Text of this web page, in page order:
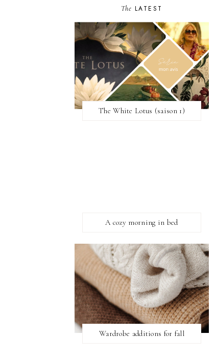
The LATEST
The White Lotus (saison 1)
A cozy morning in bed
Wardrobe additions for fall